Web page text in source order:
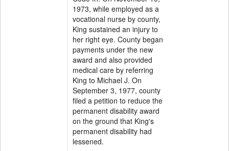
1973, while employed as a
vocational nurse by county,
King sustained an injury to
her right eye. County began
payments under the new
award and also provided
medical care by referring
King to Michael J. On
September 3, 1977, county
filed a petition to reduce the
permanent disability award
on the ground that King's
permanent disability had
lessened.